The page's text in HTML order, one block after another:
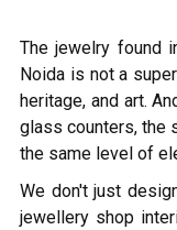
The jewelry found
Noida is not a
heritage, and art.
glass counters, the
the same level of
We don't just
jewellery shop